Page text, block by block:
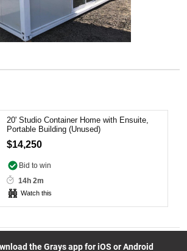
& Forklifts
Motorhomes
20' Studio Container Home with Ensuite,
Portable Building (Unused)
$14,250
Bid to win
14h 2m
Watch this
the Grays app for iOS or Android